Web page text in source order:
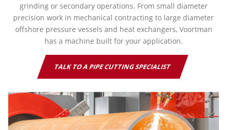
grinding or secondary operations. From small diameter
precision work in mechanical contracting to large diameter
offshore pressure vessels and heat exchangers, Voortman
has a machine built for your application.
TALK TO A PIPE CUTTING SPECIALIST